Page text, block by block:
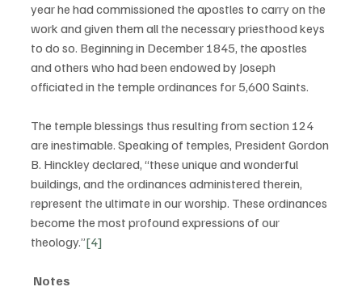
year he had commissioned the apostles to carry on the
work and given them all the necessary priesthood keys
to do so. Beginning in December 1845, the apostles
and others who had been endowed by Joseph
officiated in the temple ordinances for 5,600 Saints.
The temple blessings thus resulting from section 124
are inestimable. Speaking of temples, President Gordon
B. Hinckley declared, “these unique and wonderful
buildings, and the ordinances administered therein,
represent the ultimate in our worship. These ordinances
become the most profound expressions of our
theology.”[4]
Notes